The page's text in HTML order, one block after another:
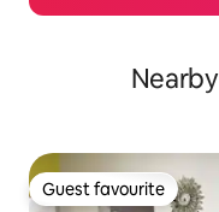
Guest favourite
Guest favourite